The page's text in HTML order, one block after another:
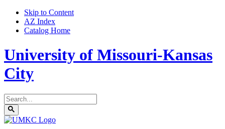
Skip to Content
AZ Index
Catalog Home
University of Missouri-Kansas
City
Search
catalog
Submit
search
UMKC